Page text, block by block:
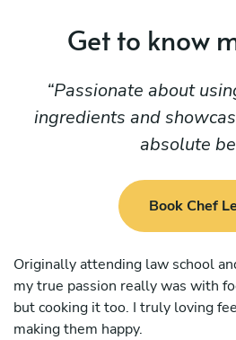
Get to know
Passionate about
ingredients and
absolute
Book Chef
Originally attending law school
my true passion really was with
but cooking it too. I truly loving
making them happy.